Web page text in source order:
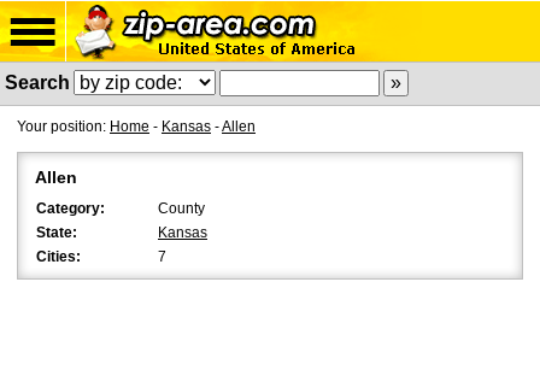
Search
Your position: Home - Kansas -Allen
Allen
Category:
County
State:
Kansas
Cities:
7